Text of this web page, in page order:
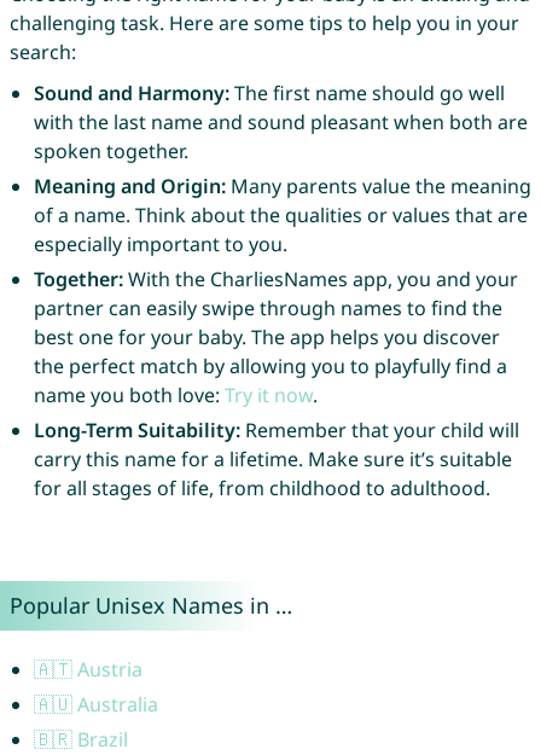
challenging task. Here are some tips to help you in your
search:
Sound and Harmony:The first name should go well
with the last name and sound pleasant when both are
spoken together.
Meaning and Origin:Many parents value the meaning
of a name. Think about the qualities or values that are
especially important to you.
Together:With the CharliesNames app, you and your
partner can easily swipe through names to find the
best one for your baby. The app helps you discover
the perfect match by allowing you to playfully find a
name you both love: Try it now.
Long-Term Suitability:Remember that your child will
carry this name for a lifetime. Make sure it’s suitable
for all stages of life, from childhood to adulthood.
Popular Unisex Names in …
🇦🇹 Austria
🇦🇺 Australia
🇧🇷 Brazil